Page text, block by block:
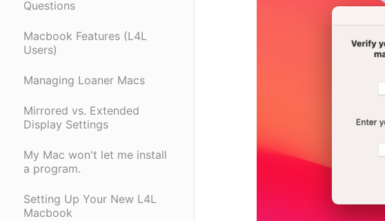
Questions
Macbook Features (L4L
Users)
Managing Loaner Macs
Mirrored vs. Extended
Display Settings
My Mac won't let me install
a program.
Setting Up Your New L4L
Macbook